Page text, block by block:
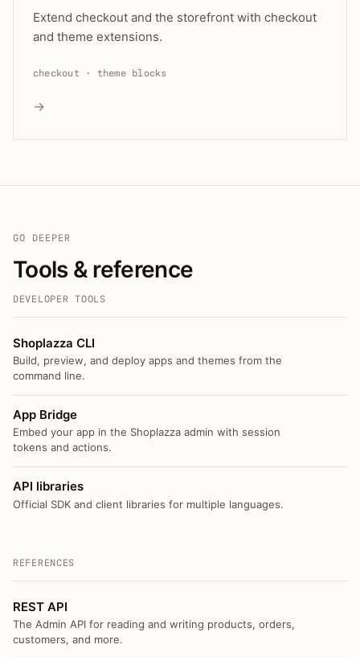
Extend checkout and the storefront with checkout
and theme extensions.
checkout · theme blocks
→
GO DEEPER
Tools & reference
DEVELOPER TOOLS
Shoplazza CLI
Build, preview, and deploy apps and themes from the
command line.
App Bridge
Embed your app in the Shoplazza admin with session
tokens and actions.
API libraries
Official SDK and client libraries for multiple languages.
REFERENCES
REST API
The Admin API for reading and writing products, orders,
customers, and more.